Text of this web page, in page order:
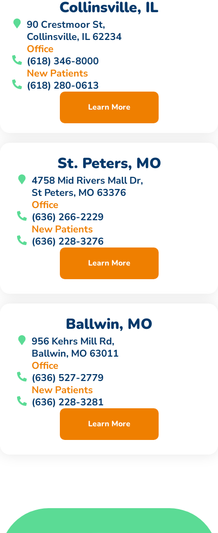
Collinsville, IL
90 Crestmoor St,
Collinsville, IL 62234
Office
(618) 346-8000
New Patients
(618) 280-0613
Learn More
St. Peters, MO
4758 Mid Rivers Mall Dr,
St Peters, MO 63376
Office
(636) 266-2229
New Patients
(636) 228-3276
Learn More
Ballwin, MO
956 Kehrs Mill Rd,
Ballwin, MO 63011
Office
(636) 527-2779
New Patients
(636) 228-3281
Learn More